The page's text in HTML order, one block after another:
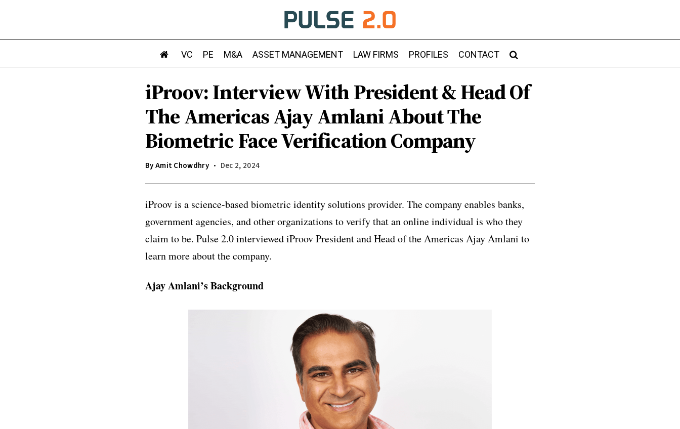
VC PE M&A ASSET MANAGEMENT LAW FIRMS PROFILES CONTACT
iProov: Interview With President & Head Of
The Americas Ajay Amlani About The
Biometric Face Verification Company
ByAmit Chowdhry Dec 2, 2024
iProov is a science-based biometric identity solutions provider. The company enables banks,
government agencies, and other organizations to verify that an online individual is who they
claim to be. Pulse 2.0 interviewed iProov President and Head of the Americas Ajay Amlani to
learn more about the company.
Ajay Amlani’s Background